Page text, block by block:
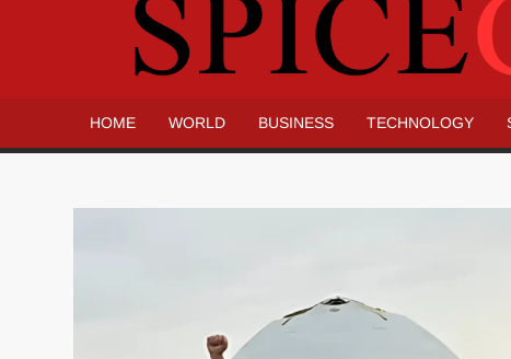
HOME WORLD BUSINESS TECHNOLOGY